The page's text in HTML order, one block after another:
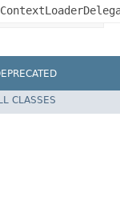
Spring Framework
CLASSES